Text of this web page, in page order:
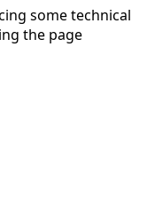
some technical
the page